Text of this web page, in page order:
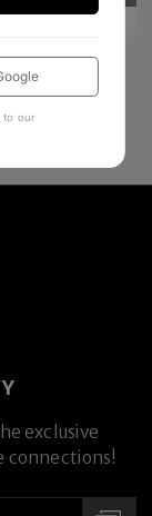
exclusive
connections!
to our